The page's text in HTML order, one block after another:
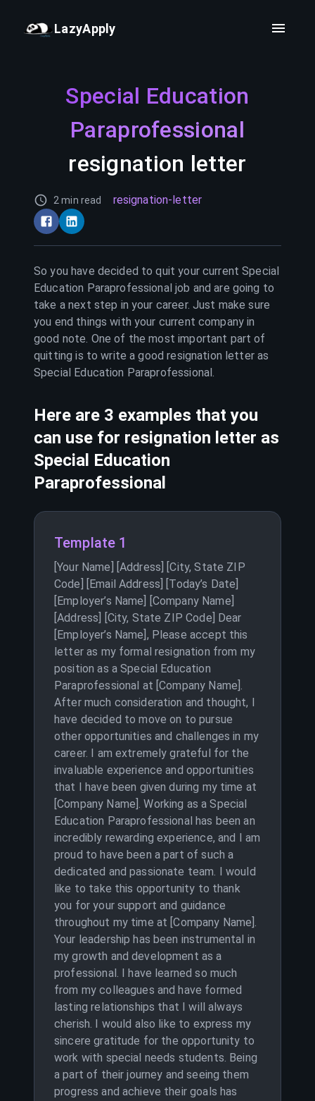
LazyApply
Special Education
Paraprofessional
resignation letter
2 min read resignation-letter
So you have decided to quit your currentSpecial
Education Paraprofessional job and are going to
take a next step in your career. Just make sure
you end things with your current company in
good note. One of the most important part of
quitting is to write a good resignation letter as
Special Education Paraprofessional.
Here are 3 examples that you
can use for resignation letter as
Special Education
Paraprofessional
Template 1
[Your Name] [Address] [City, State ZIP
Code] [Email Address] [Today’s Date]
[Employer’s Name] [Company Name]
[Address] [City, State ZIP Code] Dear
[Employer’s Name], Please accept this
letter as my formal resignation from my
position as a Special Education
Paraprofessional at [Company Name].
After much consideration and thought, I
have decided to move on to pursue
other opportunities and challenges in my
career. I am extremely grateful for the
invaluable experience and opportunities
that I have been given during my time at
[Company Name]. Working as a Special
Education Paraprofessional has been an
incredibly rewarding experience, and I am
proud to have been a part of such a
dedicated and passionate team. I would
like to take this opportunity to thank
you for your support and guidance
throughout my time at [Company Name].
Your leadership has been instrumental in
my growth and development as a
professional. I have learned so much
from my colleagues and have formed
lasting relationships that I will always
cherish. I would also like to express my
sincere gratitude for the opportunity to
work with special needs students. Being
a part of their journey and seeing them
progress and achieve their goals has